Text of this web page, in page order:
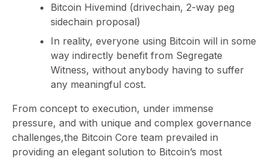
Bitcoin Hivemind (drivechain, 2-way peg
sidechain proposal)
In reality, everyone using Bitcoin will in some
way indirectly benefit from Segregate
Witness, without anybody having to suffer
any meaningful cost.
From concept to execution, under immense
pressure, and with unique and complex governance
challenges,the Bitcoin Core team prevailed in
providing an elegant solution to Bitcoin’s most